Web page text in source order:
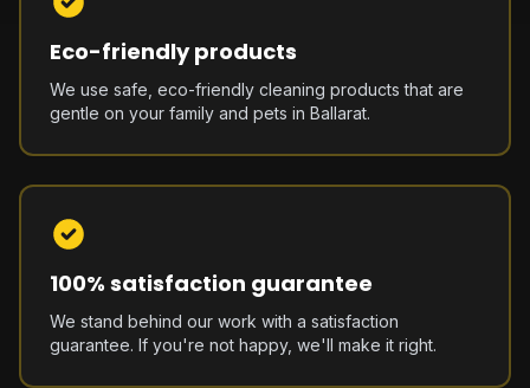
Eco-friendly products
We use safe, eco-friendly cleaning products that are
gentle on your family and pets in Ballarat.
100% satisfaction guarantee
We stand behind our work with a satisfaction
guarantee. If you're not happy, we'll make it right.